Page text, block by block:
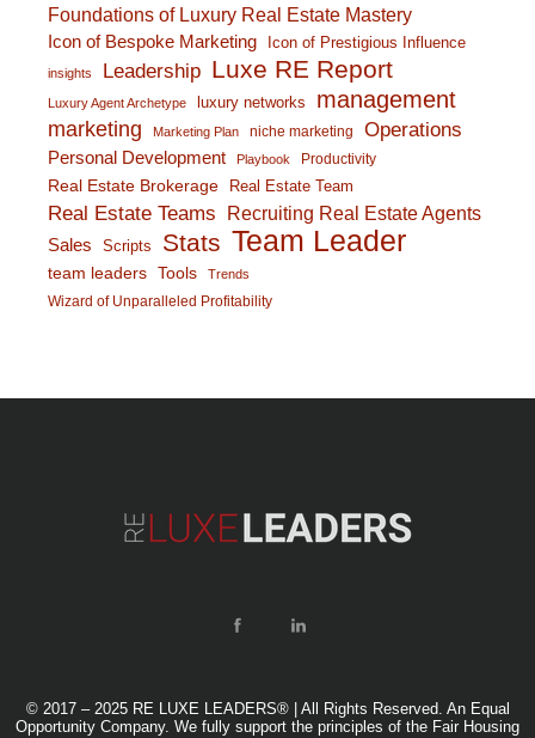
Foundations of Luxury Real Estate Mastery
Icon of Bespoke Marketing Icon of Prestigious Influence
insights Leadership Luxe RE Report
Luxury Agent Archetype luxury networks management
marketing Marketing Plan niche marketing Operations
Personal Development Playbook Productivity
Real Estate Brokerage Real Estate Team
Real Estate Teams Recruiting Real Estate Agents
Sales Scripts Stats Team Leader
team leaders Tools Trends
Wizard of Unparalleled Profitability
© 2017 – 2025 RE LUXE LEADERS® | All Rights Reserved. An Equal
Opportunity Company. We fully support the principles of the Fair Housing